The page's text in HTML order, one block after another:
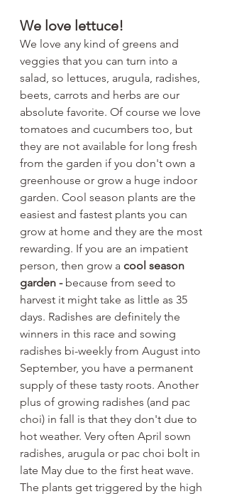
We love lettuce!
We love any kind of greens and
veggies that you can turn into a
salad, so lettuces, arugula, radishes,
beets, carrots and herbs are our
absolute favorite. Of course we love
tomatoes and cucumbers too, but
they are not available for long fresh
from the garden if you don't own a
greenhouse or grow a huge indoor
garden. Cool season plants are the
easiest and fastest plants you can
grow at home and they are the most
rewarding. If you are an impatient
person, then grow a cool season
garden - because from seed to
harvest it might take as little as 35
days. Radishes are definitely the
winners in this race and sowing
radishes bi-weekly from August into
September, you have a permanent
supply of these tasty roots. Another
plus of growing radishes (and pac
choi) in fall is that they don't due to
hot weather. Very often April sown
radishes, arugula or pac choi bolt in
late May due to the first heat wave.
The plants get triggered by the high